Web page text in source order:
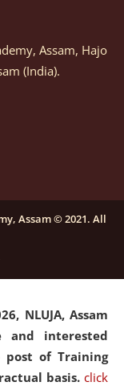
Notification
vendors for
contractual
at NLUJA,
NLUJA, Assam
and interested
post of Training
basis. click
Assam, Hajo
(India).
Assam © 2021. All